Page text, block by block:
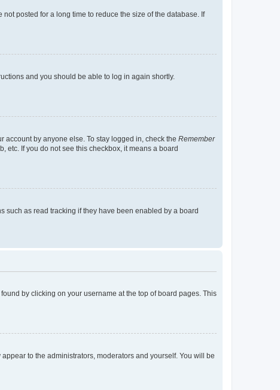
posted for a long time to reduce the size of the database. If
and you should be able to log in again shortly.
by anyone else. To stay logged in, check the Remember
etc. If you do not see this checkbox, it means a board
such as read tracking if they have been enabled by a board
by clicking on your username at the top of board pages. This
to the administrators, moderators and yourself. You will be